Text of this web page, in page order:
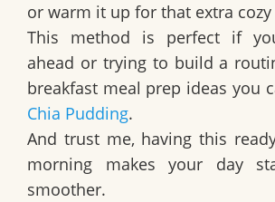
or warm it up for that extra cozy
This method is perfect if
ahead or trying to build a
breakfast meal prep ideas you
Chia Pudding.
And trust me, having this
morning makes your day
smoother.